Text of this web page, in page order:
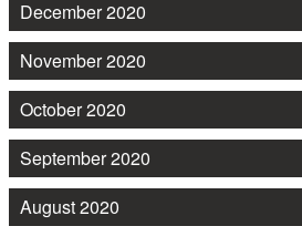
December 2020
November 2020
October 2020
September 2020
August 2020